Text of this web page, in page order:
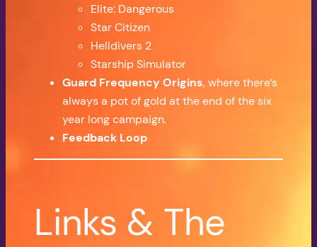
Elite: Dangerous
Star Citizen
Helldivers 2
Starship Simulator
Guard Frequency Origins, where there’s
always a pot of gold at the end of the six
year long campaign.
Feedback Loop
Links & The